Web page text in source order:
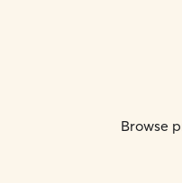
Browse